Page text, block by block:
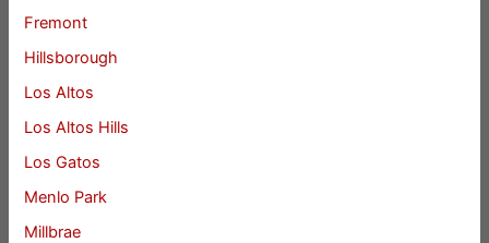
Fremont
Hillsborough
Los Altos
Los Altos Hills
Los Gatos
Menlo Park
Millbrae